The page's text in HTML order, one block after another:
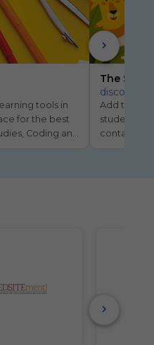
tools in
for the best
Coding and
The
Add the
students
containing